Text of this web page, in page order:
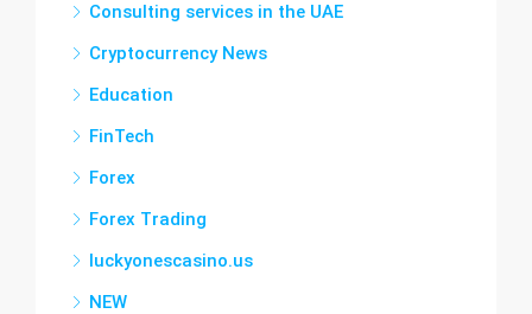
Consulting services in the UAE
Cryptocurrency News
Education
FinTech
Forex
Forex Trading
luckyonescasino.us
NEW